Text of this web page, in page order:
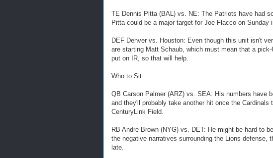
TE Dennis Pitta (BAL) vs. NE: The Patriots have had
Pitta could be a major target for Joe Flacco on Sunday
DEF Denver vs. Houston: Even though this unit isn't
are starting Matt Schaub, which must mean that a
put on IR, so that will help.
Who to Sit:
QB Carson Palmer (ARZ) vs. SEA: His numbers have
and they'll probably take another hit once the
CenturyLink Field.
RB Andre Brown (NYG) vs. DET: He might be hard to
the negative narratives surrounding the Lions defense,
late.